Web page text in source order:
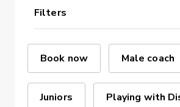
Filters
Book now Male coach
Juniors Playing with